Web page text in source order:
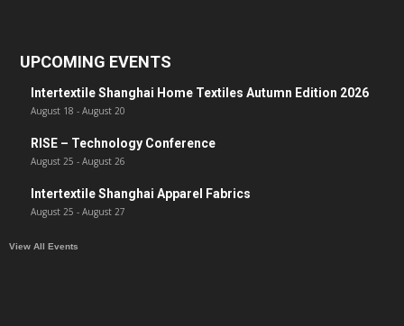
UPCOMING EVENTS
Intertextile Shanghai Home Textiles Autumn Edition 2026
August 18 - August 20
RISE – Technology Conference
August 25 - August 26
Intertextile Shanghai Apparel Fabrics
August 25 - August 27
View All Events